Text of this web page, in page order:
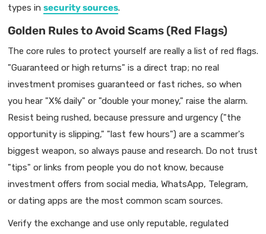
types in security sources.
Golden Rules to Avoid Scams (Red Flags)
The core rules to protect yourself are really a list of red flags.
"Guaranteed or high returns" is a direct trap; no real
investment promises guaranteed or fast riches, so when
you hear "X% daily" or "double your money," raise the alarm.
Resist being rushed, because pressure and urgency ("the
opportunity is slipping," "last few hours") are a scammer's
biggest weapon, so always pause and research. Do not trust
"tips" or links from people you do not know, because
investment offers from social media, WhatsApp, Telegram,
or dating apps are the most common scam sources.
Verify the exchange and use only reputable, regulated